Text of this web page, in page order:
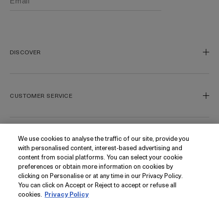
DISCOVER
Our Craft
Blue Heart
Gift Cards
Today's Offer
Loyalty
Seasonal
My Account
CUSTOMER SERVICE
Track My Order
Contact Us
Contact Manufacturer
Delivery Information & Restrictions
Returns & Refunds
Find a Store/Spa
FOLLOW
Instagram
Facebook
Pinterest
PRIVACY
We use cookies to analyse the traffic of our site, provide you
with personalised content, interest-based advertising and
content from social platforms. You can select your cookie
preferences or obtain more information on cookies by
clicking on Personalise or at any time in our Privacy Policy.
You can click on Accept or Reject to accept or refuse all
cookies. Privacy Policy